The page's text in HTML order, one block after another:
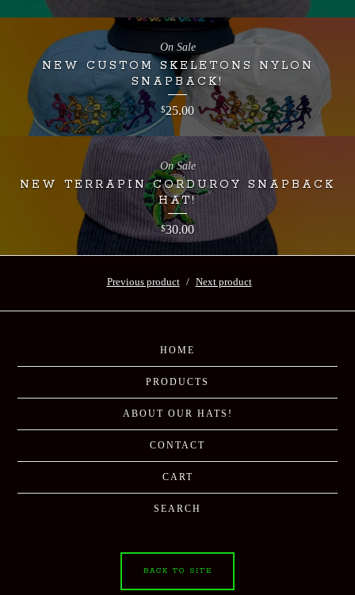
NEW CUSTOM SKELETONS NYLON
SNAPBACK!
$25.00
On Sale
NEW TERRAPIN CORDUROY SNAPBACK
HAT!
$30.00
On Sale
Previous product Next product
HOME
PRODUCTS
ABOUT OUR HATS!
CONTACT
CART
SEARCH
BACK TO SITE